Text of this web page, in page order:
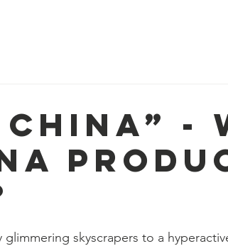
-
skyscrapers to a